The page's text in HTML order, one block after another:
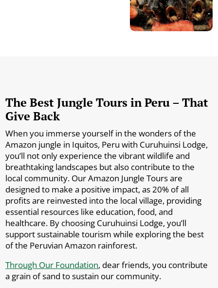
The Best Jungle Tours in Peru – That
Give Back
When you immerse yourself in the wonders of the
Amazon jungle in Iquitos, Peru with Curuhuinsi Lodge,
you’ll not only experience the vibrant wildlife and
breathtaking landscapes but also contribute to the
local community. Our Amazon Jungle Tours are
designed to make a positive impact, as 20% of all
profits are reinvested into the local village, providing
essential resources like education, food, and
healthcare. By choosing Curuhuinsi Lodge, you’ll
support sustainable tourism while exploring the best
of the Peruvian Amazon rainforest.
Through Our Foundation, dear friends, you contribute
a grain of sand to sustain our community.